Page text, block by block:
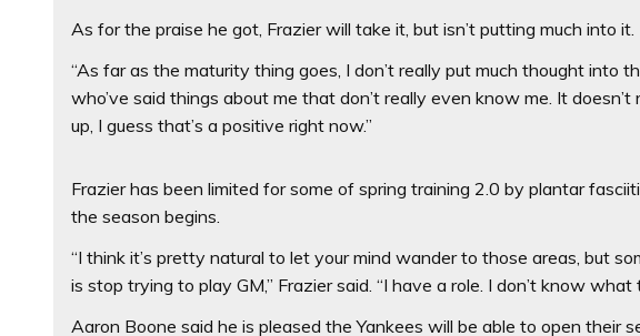
As for the praise he got, Frazier will take it, but isn’t putting much into it.
“As far as the maturity thing goes, I don’t really put much thought into
who’ve said things about me that don’t really even know me. It
up, I guess that’s a positive right now.”
Frazier has been limited for some of spring training 2.0 by plantar
the season begins.
“I think it’s pretty natural to let your mind wander to those areas, but
is stop trying to play GM,’’ Frazier said. “I have a role. I don’t know what
Aaron Boone said he is pleased the Yankees will be able to open their